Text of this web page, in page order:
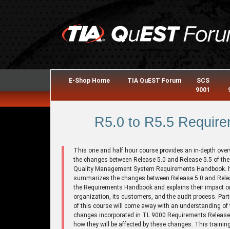
E-Shop Home TIA QuEST Forum
SCS
9001
R5.0 to R5.5
This one and half hour course provides an in-depth
the changes between Release 5.0 and Release 5.5 of
Quality Management System Requirements Handbook.
summarizes the changes between Release 5.0 and
the Requirements Handbook and explains their impact
organization, its customers, and the audit process.
of this course will come away with an understanding of
changes incorporated in TL 9000 Requirements
how they will be affected by these changes. This